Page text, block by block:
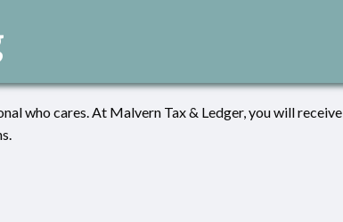
who cares. At Malvern Tax & Ledger, you will receive